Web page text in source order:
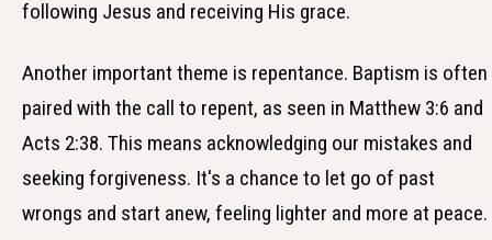
following Jesus and receiving His grace.
Another important theme is repentance. Baptism is often
paired with the call to repent, as seen in Matthew 3:6 and
Acts 2:38. This means acknowledging our mistakes and
seeking forgiveness. It's a chance to let go of past
wrongs and start anew, feeling lighter and more at peace.